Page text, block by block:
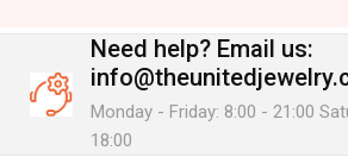
Need help? Email us:
Monday - Friday: 8:00 - 21:00
18:00